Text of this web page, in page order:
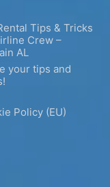
Tips & Tricks
Crew –
AL
your tips and
Policy (EU)